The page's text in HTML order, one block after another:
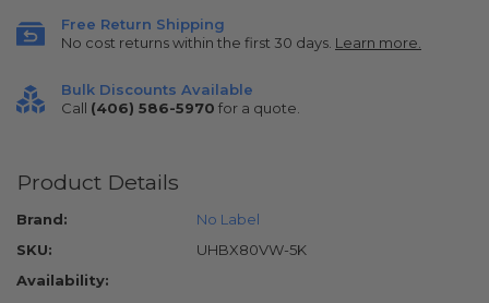
Free Return Shipping
No cost returns within the first 30 days. Learn more.
Bulk Discounts Available
Call (406) 586-5970 for a quote.
Product Details
Brand:
No Label
SKU:
UHBX80VW-5K
Availability: